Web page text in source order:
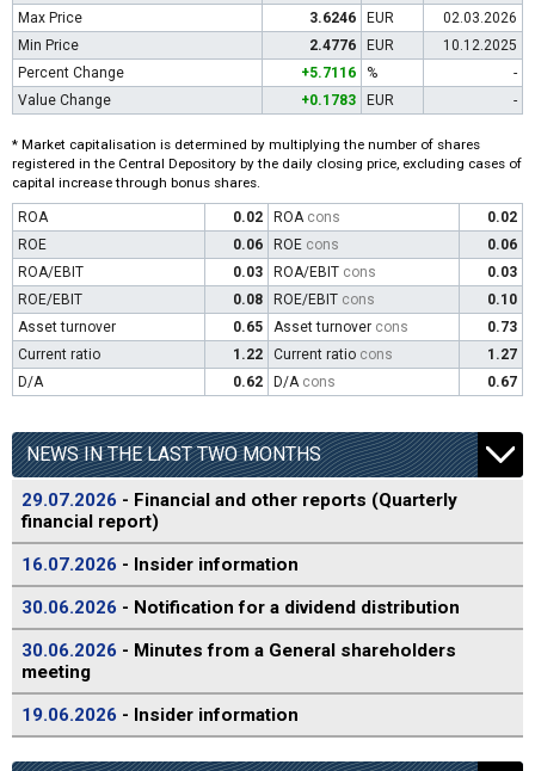
Max Price
3.6246 EUR
02.03.2026
Min Price
2.4776 EUR
10.12.2025
Percent Change
+5.7116 %
-
Value Change
+0.1783 EUR -
* Market capitalisation is determined by multiplying the number of shares
registered in the Central Depository by the daily closing price, excluding cases of
capital increase through bonus shares.
ROA 0.02 ROA cons
0.02
ROE
0.06 ROE cons
0.06
ROA/EBIT
0.03 ROA/EBIT cons
0.03
ROE/EBIT
0.08 ROE/EBIT cons
0.10
Asset turnover
0.65 Asset turnover cons
0.73
Current ratio
1.22 Current ratio cons
1.27
D/A
0.62 D/A cons 0.67
NEWS IN THE LAST TWO MONTHS
29.07.2026 - Financial and other reports (Quarterly
financial report)
16.07.2026 - Insider information
30.06.2026 - Notification for a dividend distribution
30.06.2026 - Minutes from a General shareholders
meeting
19.06.2026 - Insider information